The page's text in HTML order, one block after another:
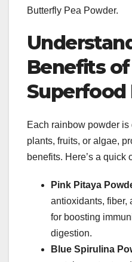
Butterfly Pea Powder.
Benefits
Superfood
Each rainbow powder
plants, fruits, or algae,
benefits. Here’s a quick
Pink Pitaya
antioxidants, fiber,
for boosting
digestion.
Blue Spirulina